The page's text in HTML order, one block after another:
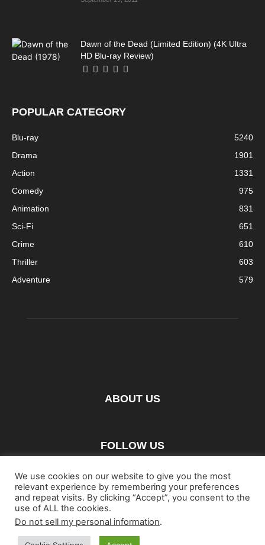
Dawn of the Dead (Limited Edition) (4K Ultra
HD Blu-ray Review)
POPULAR CATEGORY
Blu-ray
5240
Drama
1901
Action
1331
Comedy
975
Animation
831
Sci-Fi
651
Crime
610
Thriller
603
Adventure
579
ABOUT US
FOLLOW US
Home Blu-ray Film Music Gear
Entertainment
Artwork & Trailers
We use cookies on our website to give you the most
relevant experience by remembering your preferences
and repeat visits. By clicking “Accept”, you consent to the
use of ALL the cookies.
Do not sell my personal information.